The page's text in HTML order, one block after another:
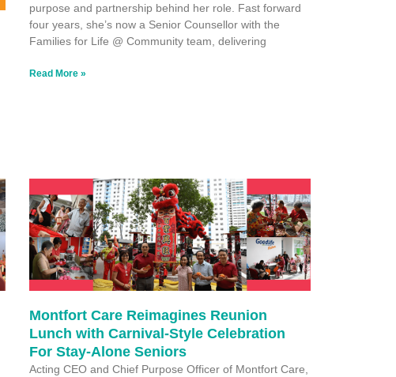
purpose and partnership behind her role. Fast forward
four years, she’s now a Senior Counsellor with the
Families for Life @ Community team, delivering
Read More »
Montfort Care Reimagines Reunion
Lunch with Carnival-Style Celebration
For Stay-Alone Seniors
Acting CEO and Chief Purpose Officer of Montfort Care,